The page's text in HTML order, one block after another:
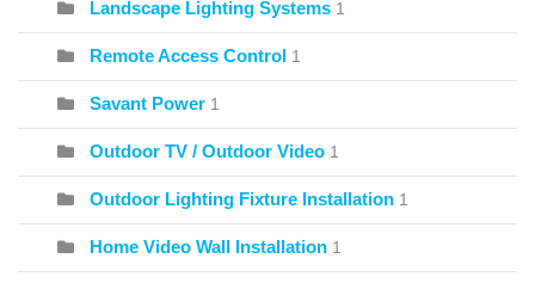
Landscape Lighting Systems 1
Remote Access Control 1
Savant Power 1
Outdoor TV / Outdoor Video 1
Outdoor Lighting Fixture Installation 1
Home Video Wall Installation 1